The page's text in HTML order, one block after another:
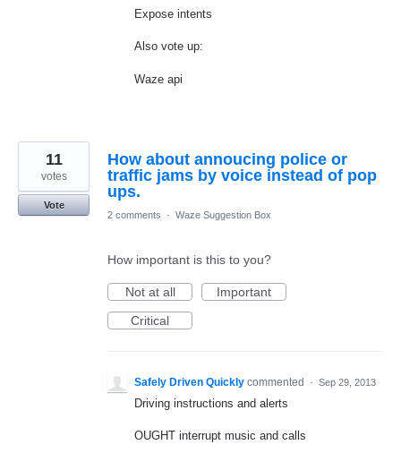
Expose intents
Also vote up:
Waze api
How about annoucing police or
traffic jams by voice instead of pop
ups.
11
votes
Vote
2 comments
· Waze Suggestion Box
How important is this to you?
Not at all
Important
Critical
Safely Driven Quickly commented · Sep 29, 2013
Driving instructions and alerts
OUGHT interrupt music and calls